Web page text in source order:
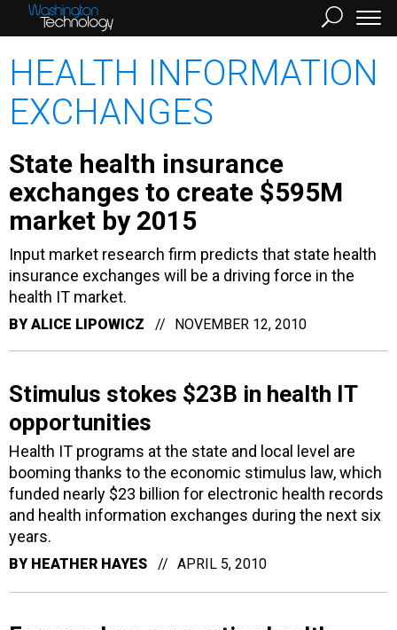
HEALTH INFORMATION
EXCHANGES
State health insurance
exchanges to create $595M
market by 2015
Input market research firm predicts that state health
insurance exchanges will be a driving force in the
health IT market.
BY ALICE LIPOWICZ NOVEMBER 12, 2010
Stimulus stokes $23B in health IT
opportunities
Health IT programs at the state and local level are
booming thanks to the economic stimulus law, which
funded nearly $23 billion for electronic health records
and health information exchanges during the next six
years.
BY HEATHER HAYES APRIL 5, 2010